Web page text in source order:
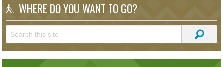
WHERE DO YOU WANT TO GO?